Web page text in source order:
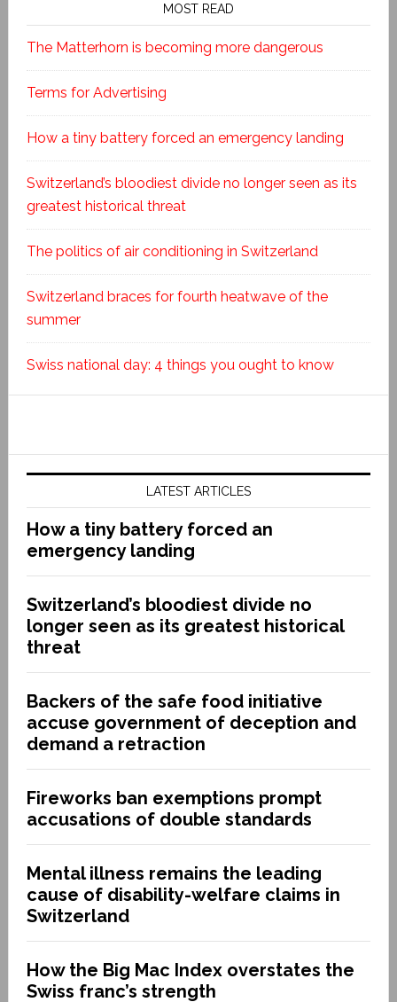
MOST READ
The Matterhorn is becoming more dangerous
Terms for Advertising
How a tiny battery forced an emergency landing
Switzerland’s bloodiest divide no longer seen as its
greatest historical threat
The politics of air conditioning in Switzerland
Switzerland braces for fourth heatwave of the
summer
Swiss national day: 4 things you ought to know
LATEST ARTICLES
How a tiny battery forced an
emergency landing
Switzerland’s bloodiest divide no
longer seen as its greatest historical
threat
Backers of the safe food initiative
accuse government of deception and
demand a retraction
Fireworks ban exemptions prompt
accusations of double standards
Mental illness remains the leading
cause of disability-welfare claims in
Switzerland
How the Big Mac Index overstates the
Swiss franc’s strength